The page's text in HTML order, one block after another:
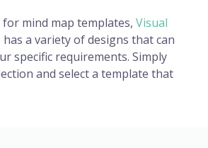
mind map templates, Visual
has a variety of designs that can
specific requirements. Simply
and select a template that